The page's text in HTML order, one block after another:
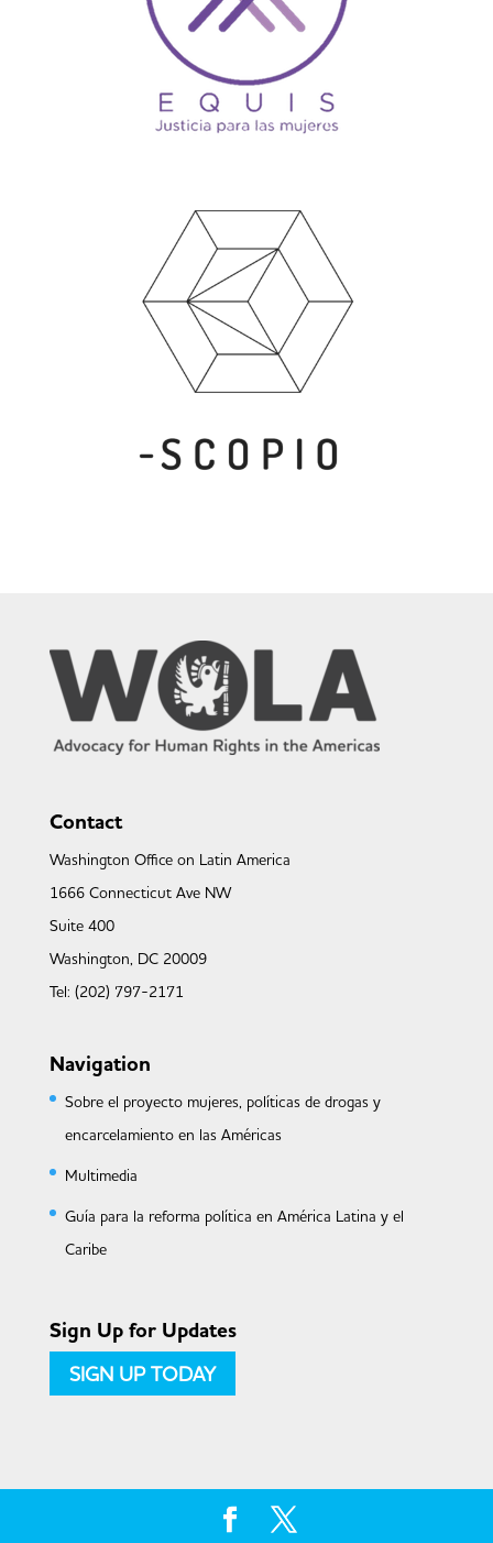
Contact
Washington Office on Latin America
1666 Connecticut Ave NW
Suite 400
Washington, DC 20009
Tel: (202) 797-2171
Navigation
Sobre el proyecto mujeres, políticas de drogas y
encarcelamiento en las Américas
Multimedia
Guía para la reforma política en América Latina y el
Caribe
Sign Up for Updates
SIGN UP TODAY